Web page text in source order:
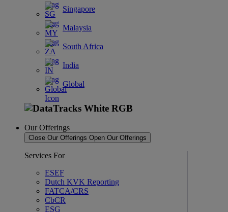
Singapore
Malaysia
South Africa
India
Global
Our Offerings
Close Our Offerings Open Our Offerings
Services For
ESEF
Dutch KVK Reporting
FATCA/CRS
CbCR
ESG